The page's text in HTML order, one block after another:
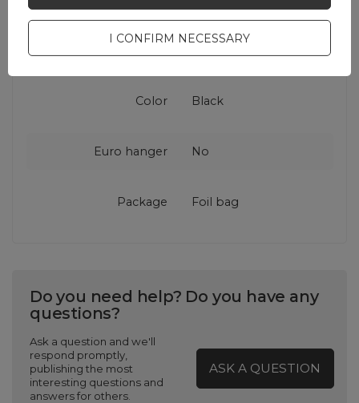
Warranty
Cell phone
Color Black
Euro hanger No
Package Foil bag
Do you need help? Do you have any
questions?
Ask a question and we'll
respond promptly,
publishing the most
interesting questions and
answers for others.
ASK A QUESTION
I CONFIRM NECESSARY